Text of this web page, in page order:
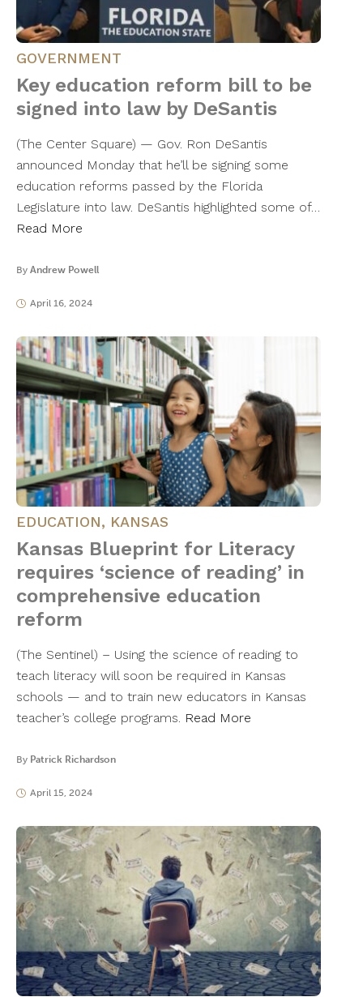
GOVERNMENT
Key education reform bill to be
signed into law by DeSantis
(The Center Square) — Gov. Ron DeSantis
announced Monday that he’ll be signing some
education reforms passed by the Florida
Legislature into law. DeSantis highlighted some of…
Read More
By Andrew Powell
April 16, 2024
EDUCATION, KANSAS
Kansas Blueprint for Literacy
requires ‘science of reading’ in
comprehensive education
reform
(The Sentinel) – Using the science of reading to
teach literacy will soon be required in Kansas
schools — and to train new educators in Kansas
teacher’s college programs. Read More
By Patrick Richardson
April 15, 2024